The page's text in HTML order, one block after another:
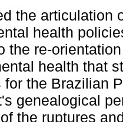
the articulation
health
the re-
health that
for the Brazilian
genealogical
the ruptures